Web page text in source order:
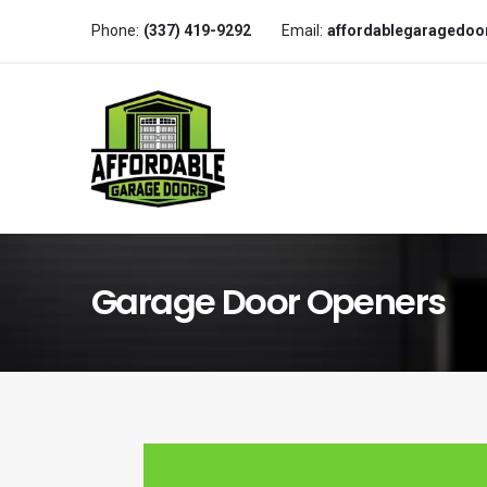
Phone: (337) 419-9292 Email:
Garage Door Openers